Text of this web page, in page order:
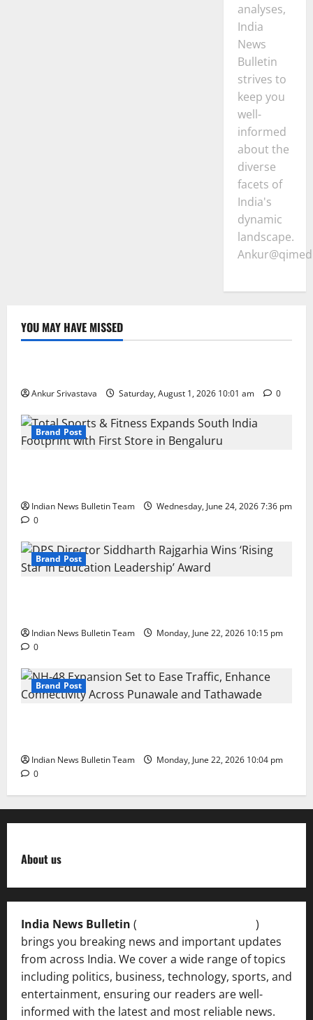
analyses,
India
News
Bulletin
strives to
keep you
well-
informed
about the
diverse
facets of
India's
dynamic
landscape.
YOU MAY HAVE MISSED
Lifestyle
Ankur Srivastava Saturday, August 1, 2026 10:01 am 0
Brand Post
Indian News Bulletin Team
Wednesday, June 24, 2026 7:36 pm
0
Brand Post
Indian News Bulletin Team
Monday, June 22, 2026 10:15 pm
0
Brand Post
Indian News Bulletin Team
Monday, June 22, 2026 10:04 pm
0
About us
India News Bulletin (
)
brings you breaking news and important updates
from across India. We cover a wide range of topics
including politics, business, technology, sports, and
entertainment, ensuring our readers are well-
informed with the latest and most reliable news.